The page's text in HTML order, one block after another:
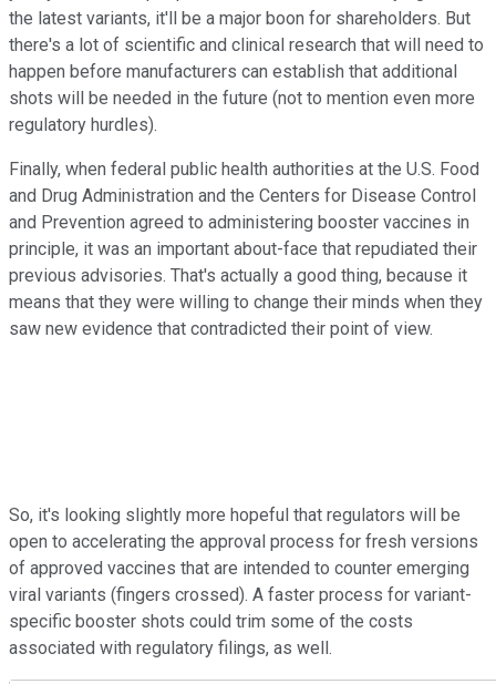
the latest variants, it'll be a major boon for shareholders. But
there's a lot of scientific and clinical research that will need to
happen before manufacturers can establish that additional
shots will be needed in the future (not to mention even more
regulatory hurdles).
Finally, when federal public health authorities at the U.S. Food
and Drug Administration and the Centers for Disease Control
and Prevention agreed to administering booster vaccines in
principle, it was an important about-face that repudiated their
previous advisories. That's actually a good thing, because it
means that they were willing to change their minds when they
saw new evidence that contradicted their point of view.
So, it's looking slightly more hopeful that regulators will be
open to accelerating the approval process for fresh versions
of approved vaccines that are intended to counter emerging
viral variants (fingers crossed). A faster process for variant-
specific booster shots could trim some of the costs
associated with regulatory filings, as well.